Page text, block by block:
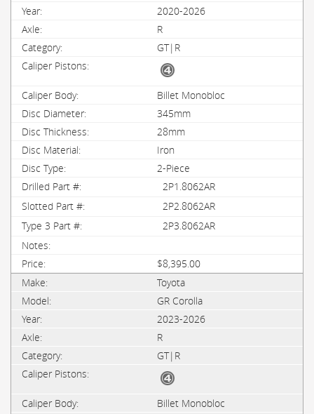
2020-2026
R
GT|R
Billet Monobloc
345mm
28mm
Iron
2-Piece
2P1.8062AR
2P2.8062AR
2P3.8062AR
$8,395.00
Toyota
GR Corolla
2023-2026
R
GT|R
Billet Monobloc